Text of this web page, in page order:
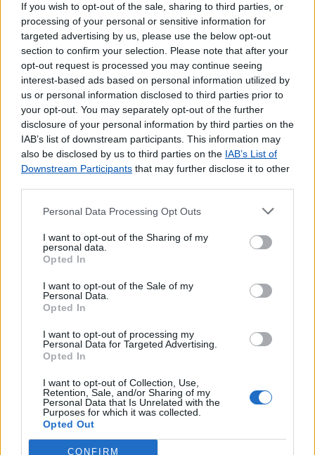
If you wish to opt-out of the sale, sharing to third parties, or
processing of your personal or sensitive information for
targeted advertising by us, please use the below opt-out
section to confirm your selection. Please note that after your
opt-out request is processed you may continue seeing
interest-based ads based on personal information utilized by
us or personal information disclosed to third parties prior to
your opt-out. You may separately opt-out of the further
disclosure of your personal information by third parties on the
IAB’s list of downstream participants. This information may
also be disclosed by us to third parties on the IAB’s List of
Downstream Participants that may further disclose it to other
Personal Data Processing Opt Outs
I want to opt-out of the Sharing of my
personal data.
Opted In
I want to opt-out of the Sale of my
Personal Data.
Opted In
I want to opt-out of processing my
Personal Data for Targeted Advertising.
Opted In
I want to opt-out of Collection, Use,
Retention, Sale, and/or Sharing of my
Personal Data that Is Unrelated with the
Purposes for which it was collected.
Opted Out
CONFIRM
©2019 TomTom
Este mapa com localização aproximada e informação
sobre todos os postos dos CTT em Portugal Continental e
ilhas. Caso detecte algum ponto com a localização errada,
agradecemos ocontacto
MEDELO (FAFE)
LONGOMEL
LAGOS
Agente Payshop - Papelaria Ateia, Lda.
VALE DAS FLORES (COIMBRA)
VISEU
ARQUINHO (SANDE)
CARVOEIRA (TVD)
NOGUEIRA DO CRAVO
ASSENTIS